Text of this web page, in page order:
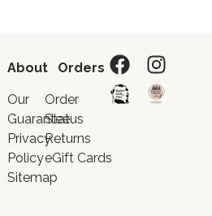
About
Our
Guarantee
Privacy
Policy
Sitemap
Orders
Order
Status
Returns
eGift Cards